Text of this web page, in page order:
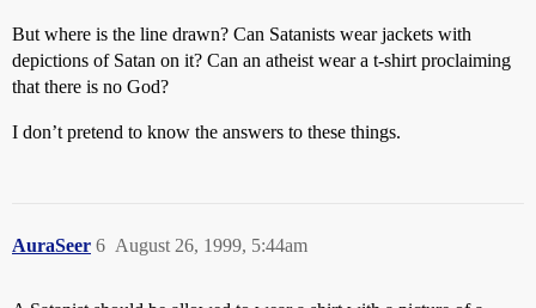
But where is the line drawn? Can Satanists wear jackets with
depictions of Satan on it? Can an atheist wear a t-shirt proclaiming
that there is no God?
I don’t pretend to know the answers to these things.
AuraSeer August 26, 1999, 5:44am
6